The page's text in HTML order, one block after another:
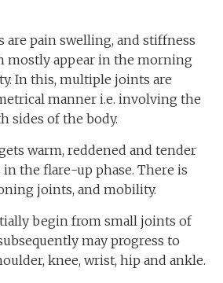
are pain swelling, and stiffness
mostly appear in the morning
In this, multiple joints are
manner i.e. involving the
sides of the body.
warm, reddened and tender
the flare-up phase. There is
joints, and mobility.
begin from small joints of
may progress to
knee, wrist, hip and ankle.